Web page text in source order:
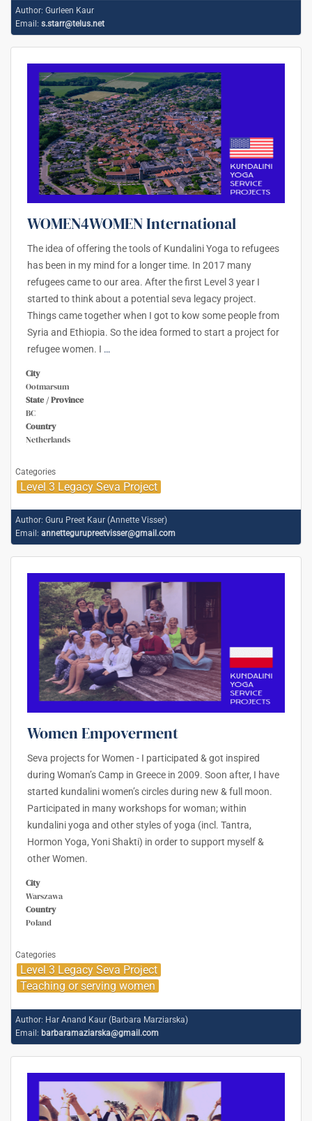
Author: Gurleen Kaur
Email: s.starr@telus.net
WOMEN4WOMEN International
The idea of offering the tools of Kundalini Yoga to refugees
has been in my mind for a longer time. In 2017 many
refugees came to our area. After the first Level 3 year I
started to think about a potential seva legacy project.
Things came together when I got to kow some people from
Syria and Ethiopia. So the idea formed to start a project for
refugee women. I …
City
Ootmarsum
State / Province
BC
Country
Netherlands
Categories
Level 3 Legacy Seva Project
Author: Guru Preet Kaur (Annette Visser)
Email: annettegurupreetvisser@gmail.com
Women Empoverment
Seva projects for Women - I participated & got inspired
during Woman’s Camp in Greece in 2009. Soon after, I have
started kundalini women’s circles during new & full moon.
Participated in many workshops for woman; within
kundalini yoga and other styles of yoga (incl. Tantra,
Hormon Yoga, Yoni Shakti) in order to support myself &
other Women.
City
Warszawa
Country
Poland
Categories
Level 3 Legacy Seva Project
Teaching or serving women
Author: Har Anand Kaur (Barbara Marziarska)
Email: barbaramaziarska@gmail.com